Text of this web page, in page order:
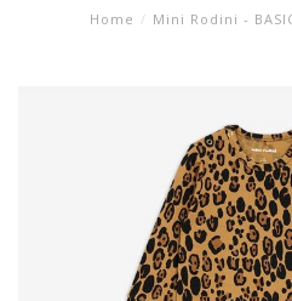
Home / Mini Rodini -